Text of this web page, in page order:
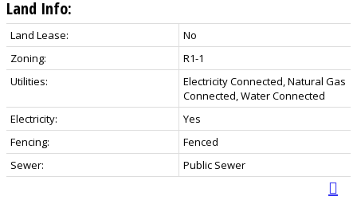
Land Info:
Land Lease:
No
Zoning:
R1-1
Utilities:
Electricity Connected, Natural Gas
Connected, Water Connected
Electricity:
Yes
Fencing:
Fenced
Sewer:
Public Sewer